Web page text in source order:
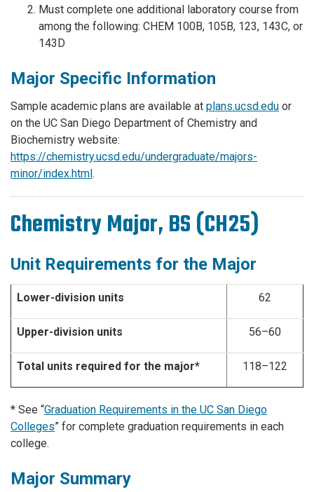
Must complete one additional laboratory course from
among the following: CHEM 100B, 105B, 123, 143C, or
143D
Major Specific Information
Sample academic plans are available at plans.ucsd.edu or
on the UC San Diego Department of Chemistry and
Biochemistry website:
https://chemistry.ucsd.edu/undergraduate/majors-
minor/index.html.
Chemistry Major, BS (CH25)
Unit Requirements for the Major
Lower-division units 62
Upper-division units 56–60
Total units required for the major* 118–122
* See “Graduation Requirements in the UC San Diego
Colleges” for complete graduation requirements in each
college.
Major Summary